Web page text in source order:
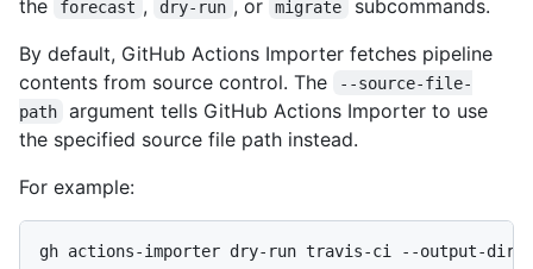
the
forecast , dry-run , or migrate
subcommands.
By default, GitHub Actions Importer fetches pipeline
contents from source control. The
--source-file-
path
argument tells GitHub Actions Importer to use
the specified source file path instead.
For example:
gh actions-importer dry-run travis-ci --output-